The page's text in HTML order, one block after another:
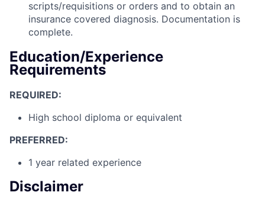
scripts/requisitions or orders and to obtain an
insurance covered diagnosis. Documentation is
complete.
Education/Experience
Requirements
REQUIRED:
High school diploma or equivalent
PREFERRED:
1 year related experience
Disclaimer